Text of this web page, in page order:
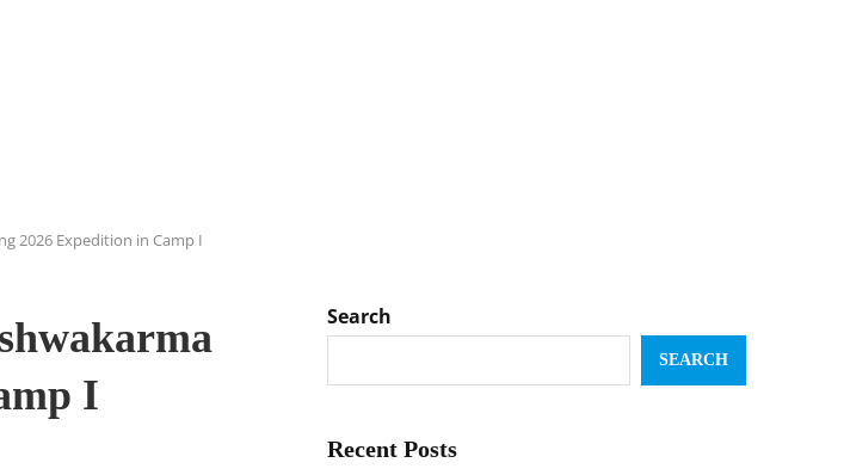
2026 Expedition in Camp I
I
Search
SEARCH
Recent Posts